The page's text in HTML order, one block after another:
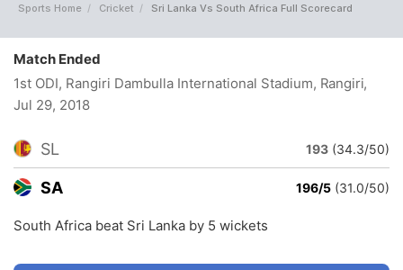
Sports Home Cricket Sri Lanka Vs South Africa Full Scorecard
Match Ended
1st ODI, Rangiri Dambulla International Stadium, Rangiri,
Jul 29, 2018
SL 193 (34.3/50)
SA 196/5 (31.0/50)
South Africa beat Sri Lanka by 5 wickets